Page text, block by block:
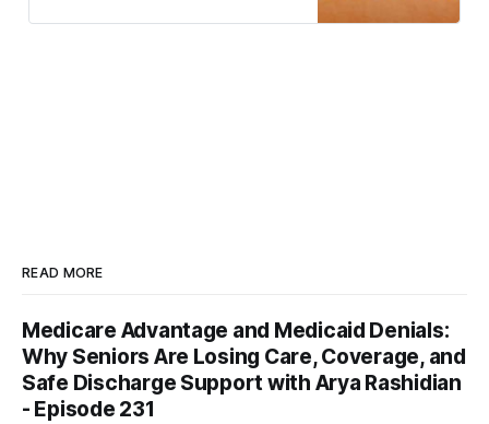
READ MORE
Medicare Advantage and Medicaid Denials:
Why Seniors Are Losing Care, Coverage, and
Safe Discharge Support with Arya Rashidian
- Episode 231